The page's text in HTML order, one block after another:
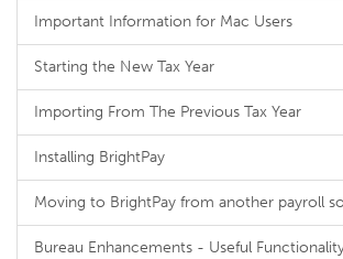
Important Information for Mac Users
Starting the New Tax Year
Importing From The Previous Tax Year
Installing BrightPay
Moving to BrightPay from another payroll
Bureau Enhancements - Useful